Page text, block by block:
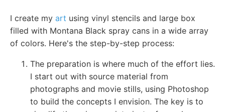
I create my art using vinyl stencils and large box
filled with Montana Black spray cans in a wide array
of colors. Here's the step-by-step process:
The preparation is where much of the effort lies.
I start out with source material from
photographs and movie stills, using Photoshop
to build the concepts I envision. The key is to